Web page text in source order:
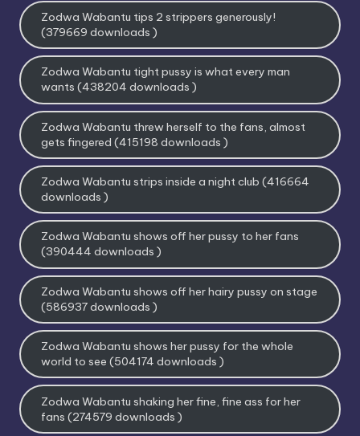
Zodwa Wabantu tips 2 strippers generously!
(379669 downloads )
Zodwa Wabantu tight pussy is what every man
wants (438204 downloads )
Zodwa Wabantu threw herself to the fans, almost
gets fingered (415198 downloads )
Zodwa Wabantu strips inside a night club (416664
downloads )
Zodwa Wabantu shows off her pussy to her fans
(390444 downloads )
Zodwa Wabantu shows off her hairy pussy on stage
(586937 downloads )
Zodwa Wabantu shows her pussy for the whole
world to see (504174 downloads )
Zodwa Wabantu shaking her fine, fine ass for her
fans (274579 downloads )